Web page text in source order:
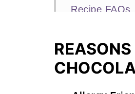
Recipe FAQs
📖 Recipe
Strawberry